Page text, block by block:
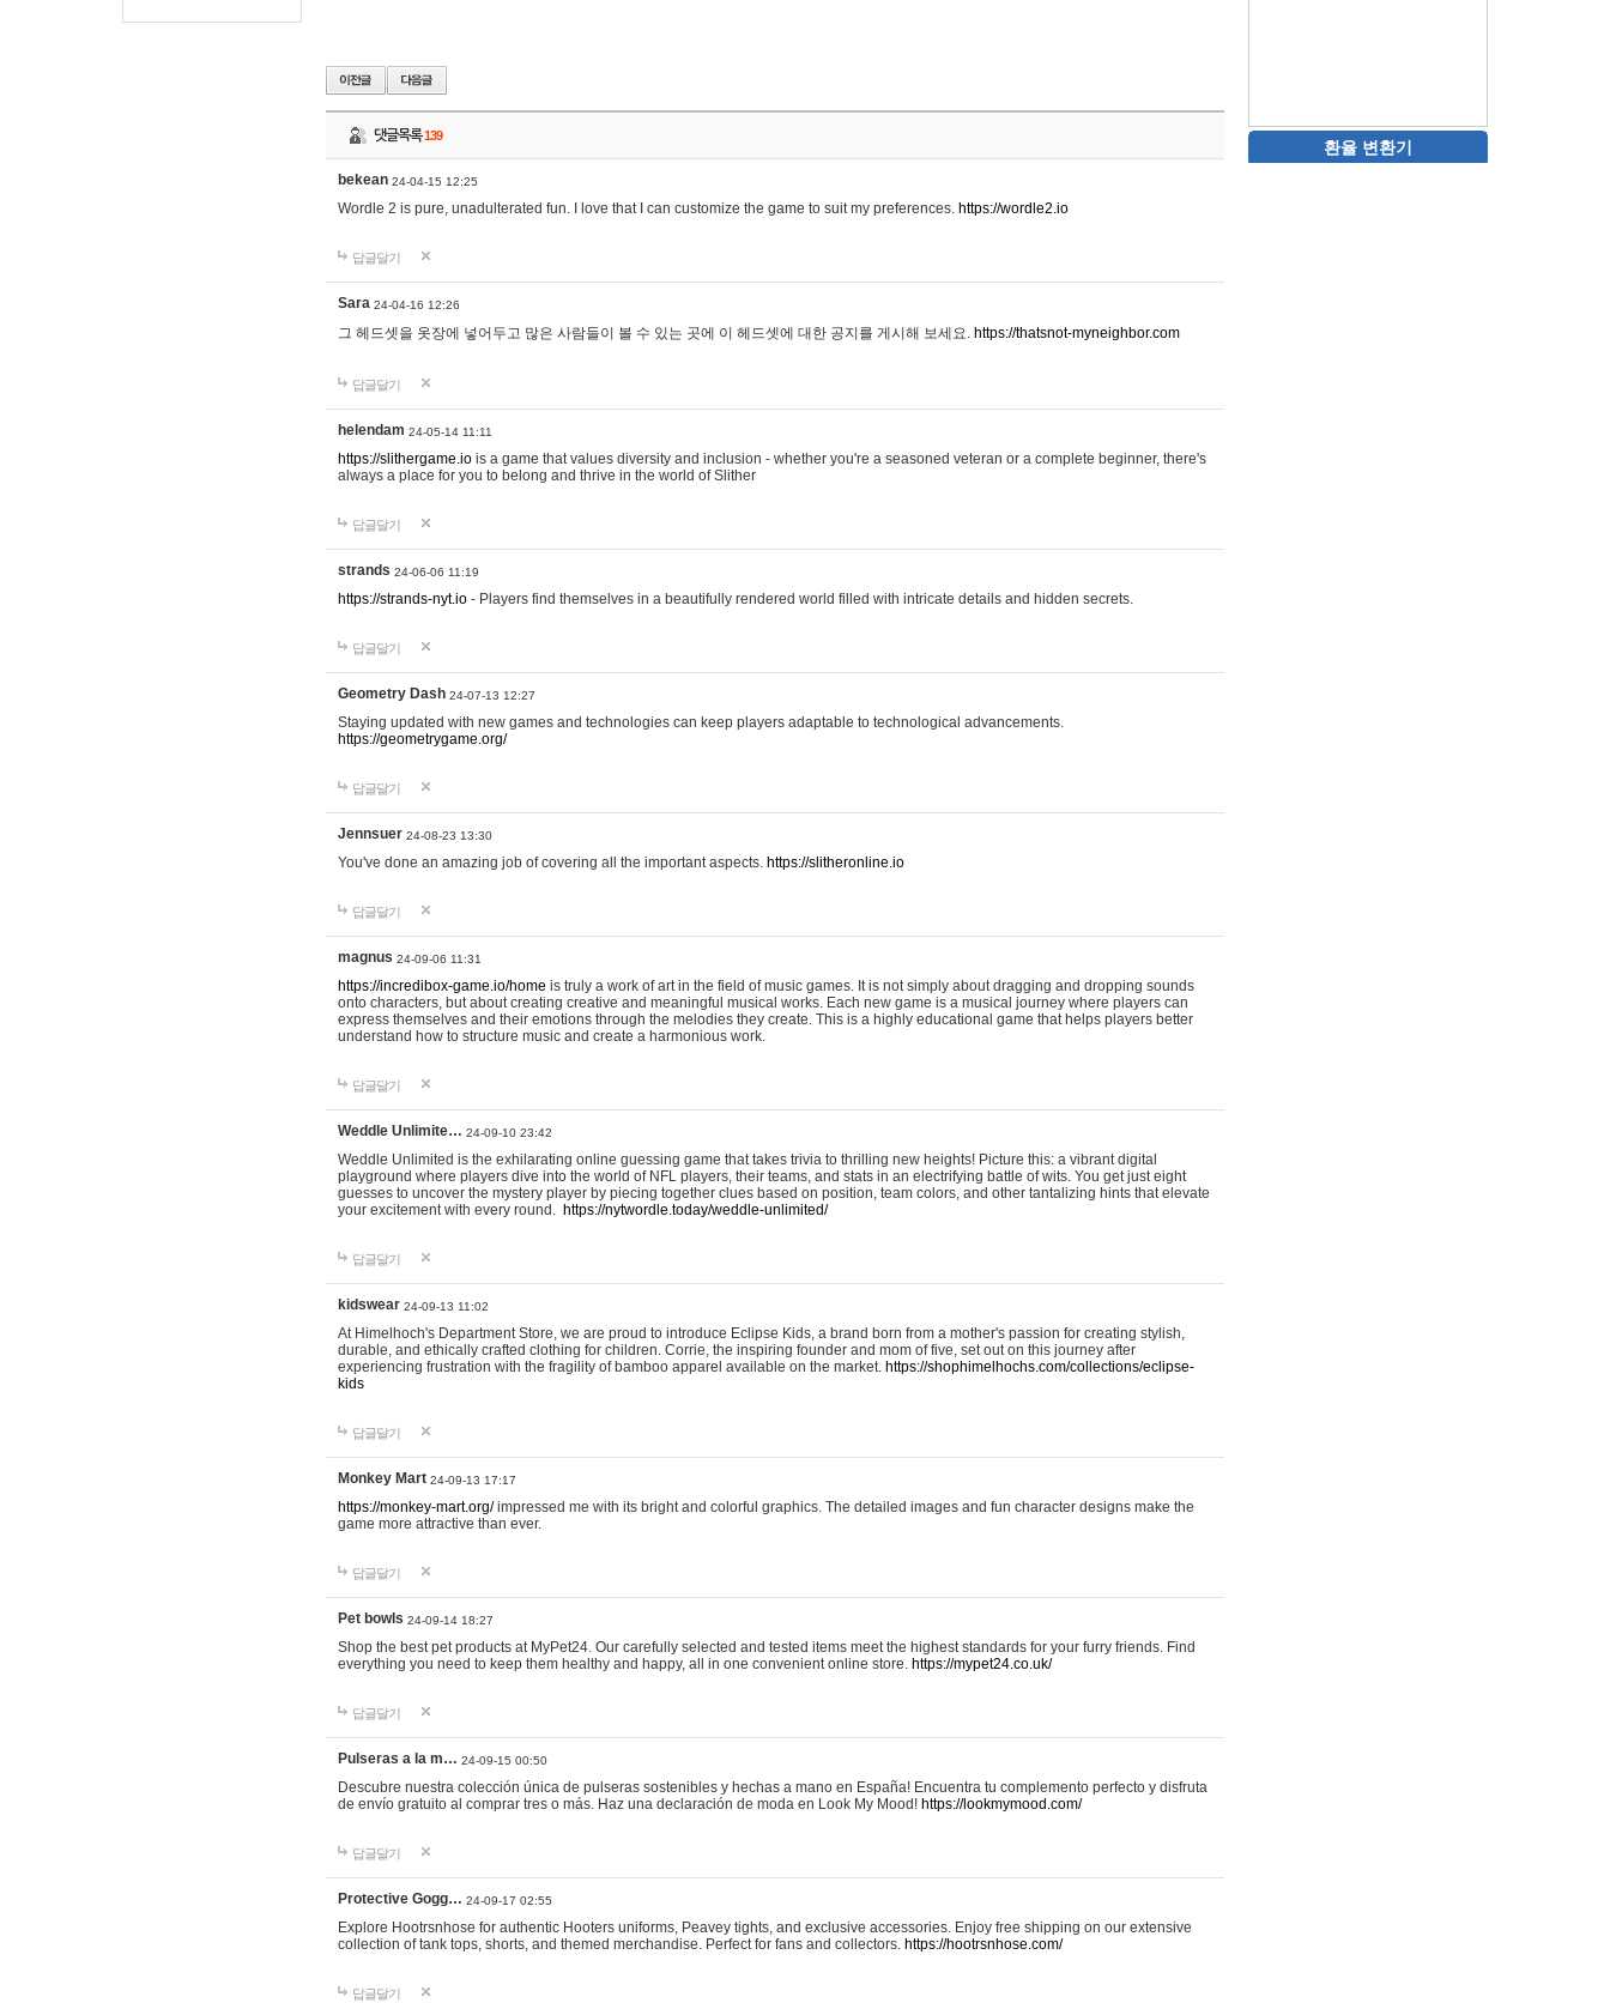
댓글목록139
bekean 24-04-15 12:25
Wordle 2 is pure, unadulterated fun. I love that I can customize the game to suit my preferences. https://wordle2.io
답글달기
Sara 24-04-16 12:26
그 헤드셋을 옷장에 넣어두고 많은 사람들이 볼 수 있는 곳에 이 헤드셋에 대한 공지를 게시해 보세요. https://thatsnot-myneighbor.com
답글달기
helendam 24-05-14 11:11
https://slithergame.io is a game that values diversity and inclusion - whether you're a seasoned veteran or a complete beginner, there's
always a place for you to belong and thrive in the world of Slither
답글달기
strands 24-06-06 11:19
https://strands-nyt.io - Players find themselves in a beautifully rendered world filled with intricate details and hidden secrets.
답글달기
Geometry Dash 24-07-13 12:27
Staying updated with new games and technologies can keep players adaptable to technological advancements.
https://geometrygame.org/
답글달기
Jennsuer 24-08-23 13:30
You've done an amazing job of covering all the important aspects. https://slitheronline.io
답글달기
magnus 24-09-06 11:31
https://incredibox-game.io/home is truly a work of art in the field of music games. It is not simply about dragging and dropping sounds
onto characters, but about creating creative and meaningful musical works. Each new game is a musical journey where players can
express themselves and their emotions through the melodies they create. This is a highly educational game that helps players better
understand how to structure music and create a harmonious work.
답글달기
Weddle Unlimite… 24-09-10 23:42
Weddle Unlimited is the exhilarating online guessing game that takes trivia to thrilling new heights! Picture this: a vibrant digital
playground where players dive into the world of NFL players, their teams, and stats in an electrifying battle of wits. You get just eight
guesses to uncover the mystery player by piecing together clues based on position, team colors, and other tantalizing hints that elevate
your excitement with every round. https://nytwordle.today/weddle-unlimited/
답글달기
kidswear 24-09-13 11:02
At Himelhoch's Department Store, we are proud to introduce Eclipse Kids, a brand born from a mother's passion for creating stylish,
durable, and ethically crafted clothing for children. Corrie, the inspiring founder and mom of five, set out on this journey after
experiencing frustration with the fragility of bamboo apparel available on the market. https://shophimelhochs.com/collections/eclipse-
kids
답글달기
Monkey Mart 24-09-13 17:17
https://monkey-mart.org/impressed me with its bright and colorful graphics. The detailed images and fun character designs make the
game more attractive than ever.
답글달기
Pet bowls 24-09-14 18:27
Shop the best pet products at MyPet24. Our carefully selected and tested items meet the highest standards for your furry friends. Find
everything you need to keep them healthy and happy, all in one convenient online store. https://mypet24.co.uk/
답글달기
Pulseras a la m… 24-09-15 00:50
Descubre nuestra colección única de pulseras sostenibles y hechas a mano en España! Encuentra tu complemento perfecto y disfruta
de envío gratuito al comprar tres o más. Haz una declaración de moda en Look My Mood! https://lookmymood.com/
답글달기
Protective Gogg… 24-09-17 02:55
Explore Hootrsnhose for authentic Hooters uniforms, Peavey tights, and exclusive accessories. Enjoy free shipping on our extensive
collection of tank tops, shorts, and themed merchandise. Perfect for fans and collectors. https://hootrsnhose.com/
답글달기
환율 변환기